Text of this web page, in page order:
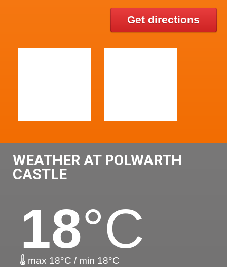
Get directions
WEATHER AT POLWARTH
CASTLE
18°C
max 18°C / min 18°C